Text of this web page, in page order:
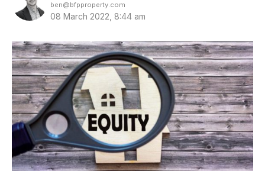
ben@bfpproperty.com
08 March 2022, 8:44 am